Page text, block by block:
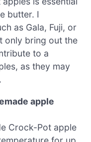
butter. I
as Gala, Fuji, or
only bring out the
to a
as they may
apple
Crock-Pot apple